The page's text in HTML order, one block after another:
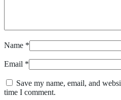
Name *
Email *
Save my name, email, and
time I comment.